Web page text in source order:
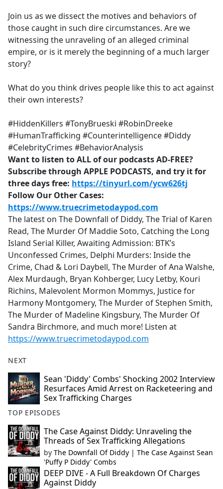
Join us as we dissect the motives and behaviors of
those caught in such dire circumstances. Are we
witnessing the unraveling of an alleged criminal
empire, or is it merely the beginning of a much larger
story?
What do you think drives people like this to act against
their own interests?
#HiddenKillers #TonyBrueski #RobinDreeke
#HumanTrafficking #Counterintelligence #Diddy
#CelebrityCrimes #BehaviorAnalysis
Want to listen to ALL of our podcasts AD-FREE?
Subscribe through APPLE PODCASTS, and try it for
three days free: https://tinyurl.com/ycw626tj
Follow Our Other Cases:
https://www.truecrimetodaypod.com
The latest on The Downfall of Diddy, The Trial of Karen
Read, The Murder Of Maddie Soto, Catching the Long
Island Serial Killer, Awaiting Admission: BTK’s
Unconfessed Crimes, Delphi Murders: Inside the
Crime, Chad & Lori Daybell, The Murder of Ana Walshe,
Alex Murdaugh, Bryan Kohberger, Lucy Letby, Kouri
Richins, Malevolent Mormon Mommys, Justice for
Harmony Montgomery, The Murder of Stephen Smith,
The Murder of Madeline Kingsbury, The Murder Of
Sandra Birchmore, and much more! Listen at
https://www.truecrimetodaypod.com
NEXT
Sean 'Diddy' Combs' Shocking 2002 Interview
Resurfaces Amid Arrest on Racketeering and
Sex Trafficking Charges
TOP EPISODES
The Case Against Diddy: Unraveling the
Threads of Sex Trafficking Allegations
by The Downfall Of Diddy | The Case Against Sean
'Puffy P Diddy' Combs
DEEP DIVE - A Full Breakdown Of Charges
Against Diddy